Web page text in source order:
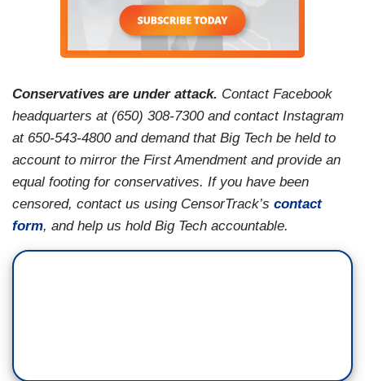
Conservatives are under attack. Contact Facebook
headquarters at (650) 308-7300 and contact Instagram
at 650-543-4800 and demand that Big Tech be held to
account to mirror the First Amendment and provide an
equal footing for conservatives. If you have been
censored, contact us using CensorTrack’s contact
form, and help us hold Big Tech accountable.